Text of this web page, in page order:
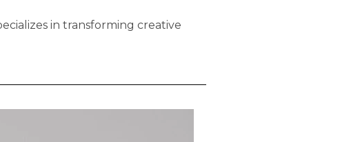
in transforming creative